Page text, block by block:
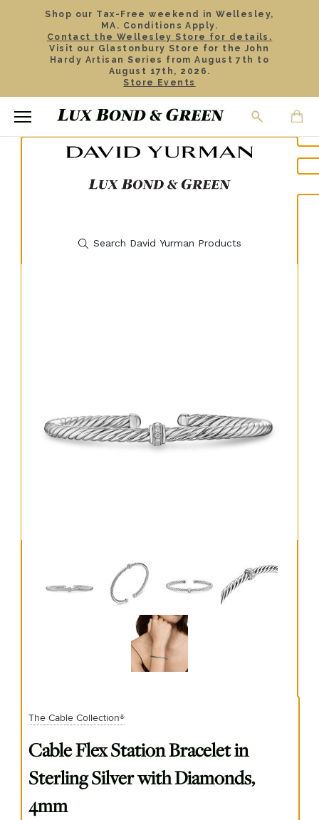
Shop our Tax-Free weekend in Wellesley,
MA. Conditions Apply.
Contact the Wellesley Store for details.
Visit our Glastonbury Store for the John
Hardy Artisan Series from August 7th to
August 17th, 2026.
Store Events
The Cable Collection®
Cable Flex Station Bracelet in
Sterling Silver with Diamonds,
4mm